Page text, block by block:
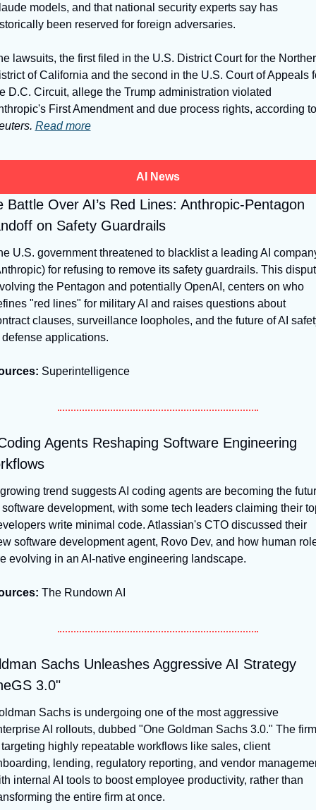
models, and that national security experts say has
been reserved for foreign adversaries.
lawsuits, the first filed in the U.S. District Court for the
of California and the second in the U.S. Court of Appeals
D.C. Circuit, allege the Trump administration violated
Read more
AI News
Battle Over AI’s Red Lines: Anthropic-Pentagon
on Safety Guardrails
U.S. government threatened to blacklist a leading AI
for refusing to remove its safety guardrails. This
the Pentagon and potentially OpenAI, centers on who
"red lines" for military AI and raises questions about
clauses, surveillance loopholes, and the future of AI
applications.
Superintelligence
Agents Reshaping Software Engineering
trend suggests AI coding agents are becoming the
software development, with some tech leaders claiming their
write minimal code. Atlassian's CTO discussed their
software development agent, Rovo Dev, and how human
evolving in an AI-native engineering landscape.
The Rundown AI
Sachs Unleashes Aggressive AI Strategy
3.0"
Sachs is undergoing one of the most aggressive
AI rollouts, dubbed "One Goldman Sachs 3.0." The firm
highly repeatable workflows like sales, client
lending, regulatory reporting, and vendor
internal AI tools to boost employee productivity, rather than
the entire firm at once.